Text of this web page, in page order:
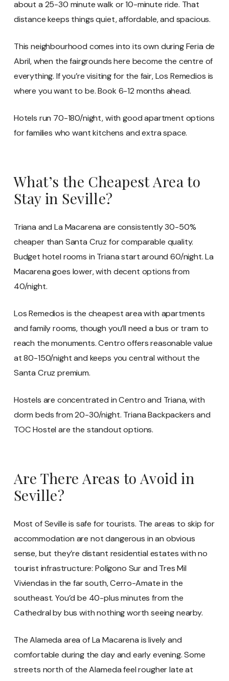
about a 25-30 minute walk or 10-minute ride. That
distance keeps things quiet, affordable, and spacious.
This neighbourhood comes into its own during Feria de
Abril, when the fairgrounds here become the centre of
everything. If you’re visiting for the fair, Los Remedios is
where you want to be. Book 6-12 months ahead.
Hotels run 70-180/night, with good apartment options
for families who want kitchens and extra space.
What’s the Cheapest Area to
Stay in Seville?
Triana and La Macarena are consistently 30-50%
cheaper than Santa Cruz for comparable quality.
Budget hotel rooms in Triana start around 60/night. La
Macarena goes lower, with decent options from
40/night.
Los Remedios is the cheapest area with apartments
and family rooms, though you’ll need a bus or tram to
reach the monuments. Centro offers reasonable value
at 80-150/night and keeps you central without the
Santa Cruz premium.
Hostels are concentrated in Centro and Triana, with
dorm beds from 20-30/night. Triana Backpackers and
TOC Hostel are the standout options.
Are There Areas to Avoid in
Seville?
Most of Seville is safe for tourists. The areas to skip for
accommodation are not dangerous in an obvious
sense, but they’re distant residential estates with no
tourist infrastructure: Polígono Sur and Tres Mil
Viviendas in the far south, Cerro-Amate in the
southeast. You’d be 40-plus minutes from the
Cathedral by bus with nothing worth seeing nearby.
The Alameda area of La Macarena is lively and
comfortable during the day and early evening. Some
streets north of the Alameda feel rougher late at